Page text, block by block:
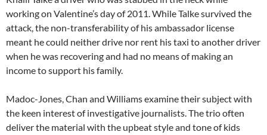
working on Valentine’s day of 2011. While Talke survived the
attack, the non-transferability of his ambassador license
meant he could neither drive nor rent his taxi to another driver
when he was recovering and had no means of making an
income to support his family.
Madoc-Jones, Chan and Williams examine their subject with
the keen interest of investigative journalists. The trio often
deliver the material with the upbeat style and tone of kids